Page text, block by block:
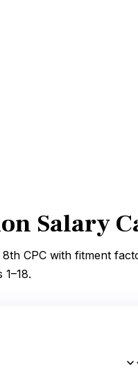
Salary
CPC with fitment